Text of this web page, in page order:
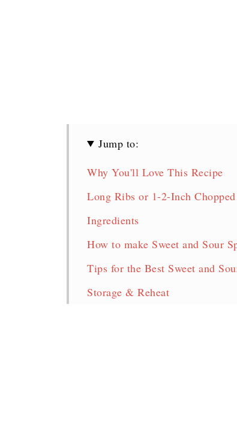
Jump to:
Why You'll Love This Recipe
Long Ribs or 1-2-Inch
Ingredients
How to make Sweet and Sour
Tips for the Best Sweet and
Storage & Reheat